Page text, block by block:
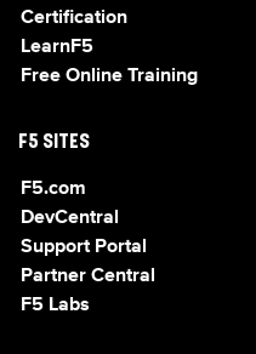
Certification
LearnF5
Free Online Training
F5 SITES
F5.com
DevCentral
Support Portal
Partner Central
F5 Labs